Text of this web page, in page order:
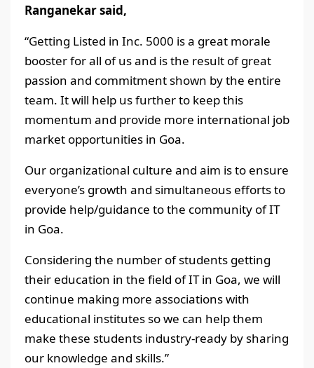
Ranganekar said,
“Getting Listed in Inc. 5000 is a great morale
booster for all of us and is the result of great
passion and commitment shown by the entire
team. It will help us further to keep this
momentum and provide more international job
market opportunities in Goa.
Our organizational culture and aim is to ensure
everyone’s growth and simultaneous efforts to
provide help/guidance to the community of IT
in Goa.
Considering the number of students getting
their education in the field of IT in Goa, we will
continue making more associations with
educational institutes so we can help them
make these students industry-ready by sharing
our knowledge and skills.”